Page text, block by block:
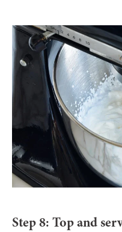
Step 8: Top and